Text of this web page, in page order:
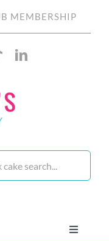
MEMBERSHIP
Toggle